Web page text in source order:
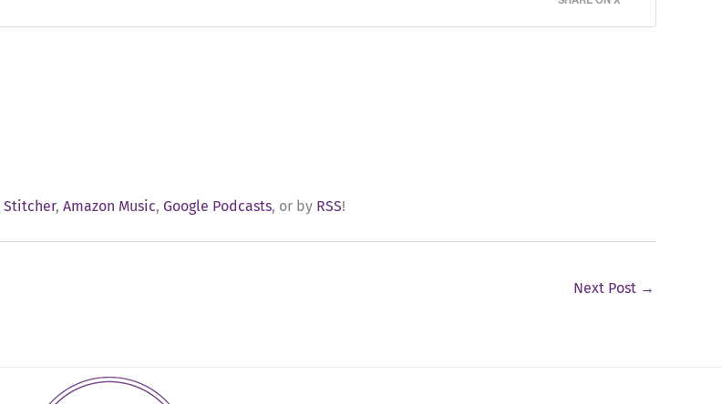
Stitcher, Amazon Music, Google Podcasts, or by RSS!
Next Post →